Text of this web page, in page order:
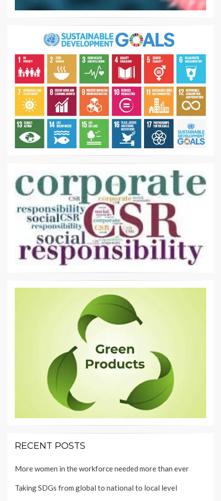
RECENT POSTS
More women in the workforce needed more than ever
Taking SDGs from global to national to local level